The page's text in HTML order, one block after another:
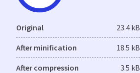
Original 23.4 kB
After minification 18.5 kB
After compression 3.5 kB